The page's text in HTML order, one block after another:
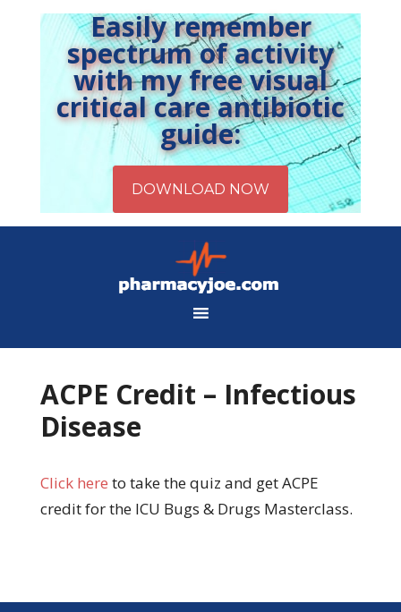
Easily remember
spectrum of activity
with my free visual
critical care antibiotic
guide:
ACPE Credit – Infectious
Disease
Click here to take the quiz and get ACPE
credit for the ICU Bugs & Drugs Masterclass.